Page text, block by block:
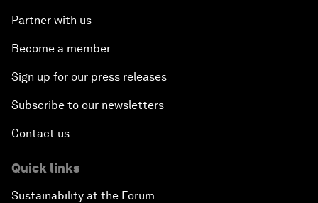
Partner with us
Become a member
Sign up for our press releases
Subscribe to our newsletters
Contact us
Quick links
Sustainability at the Forum